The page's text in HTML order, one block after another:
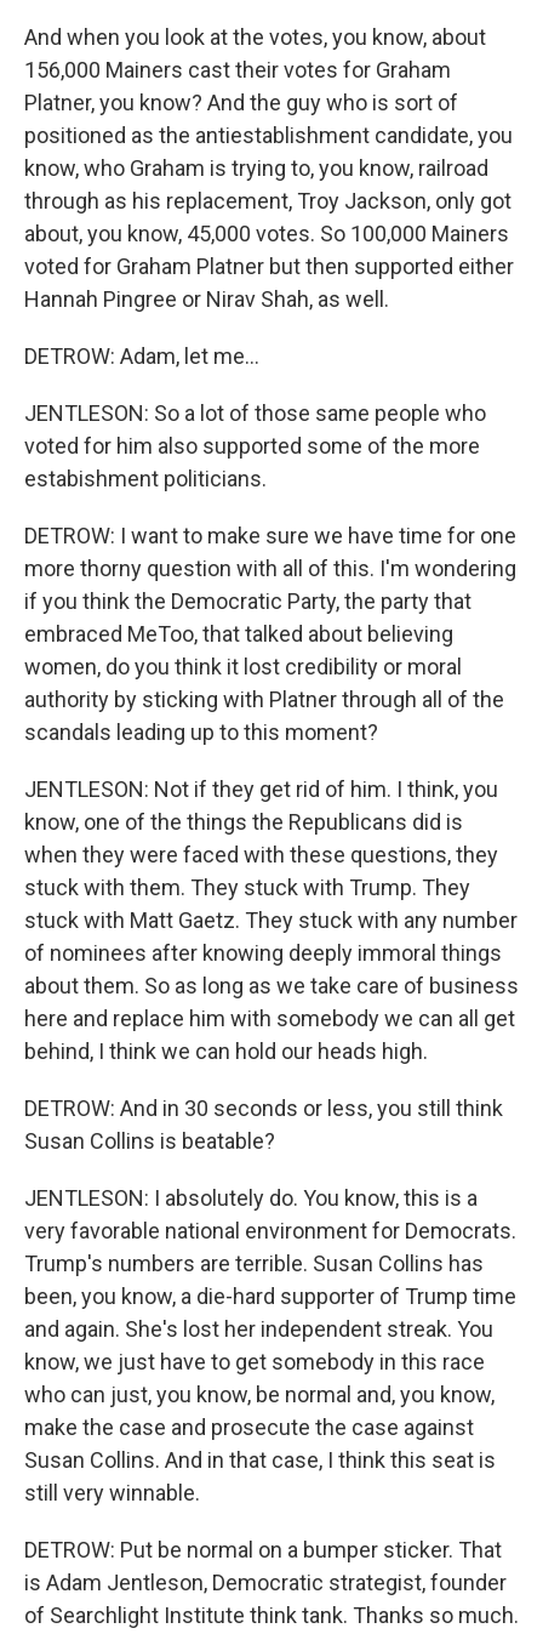
And when you look at the votes, you know, about
156,000 Mainers cast their votes for Graham
Platner, you know? And the guy who is sort of
positioned as the antiestablishment candidate, you
know, who Graham is trying to, you know, railroad
through as his replacement, Troy Jackson, only got
about, you know, 45,000 votes. So 100,000 Mainers
voted for Graham Platner but then supported either
Hannah Pingree or Nirav Shah, as well.
DETROW: Adam, let me...
JENTLESON: So a lot of those same people who
voted for him also supported some of the more
estabishment politicians.
DETROW: I want to make sure we have time for one
more thorny question with all of this. I'm wondering
if you think the Democratic Party, the party that
embraced MeToo, that talked about believing
women, do you think it lost credibility or moral
authority by sticking with Platner through all of the
scandals leading up to this moment?
JENTLESON: Not if they get rid of him. I think, you
know, one of the things the Republicans did is
when they were faced with these questions, they
stuck with them. They stuck with Trump. They
stuck with Matt Gaetz. They stuck with any number
of nominees after knowing deeply immoral things
about them. So as long as we take care of business
here and replace him with somebody we can all get
behind, I think we can hold our heads high.
DETROW: And in 30 seconds or less, you still think
Susan Collins is beatable?
JENTLESON: I absolutely do. You know, this is a
very favorable national environment for Democrats.
Trump's numbers are terrible. Susan Collins has
been, you know, a die-hard supporter of Trump time
and again. She's lost her independent streak. You
know, we just have to get somebody in this race
who can just, you know, be normal and, you know,
make the case and prosecute the case against
Susan Collins. And in that case, I think this seat is
still very winnable.
DETROW: Put be normal on a bumper sticker. That
is Adam Jentleson, Democratic strategist, founder
of Searchlight Institute think tank. Thanks so much.